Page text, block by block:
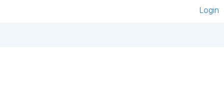
Login